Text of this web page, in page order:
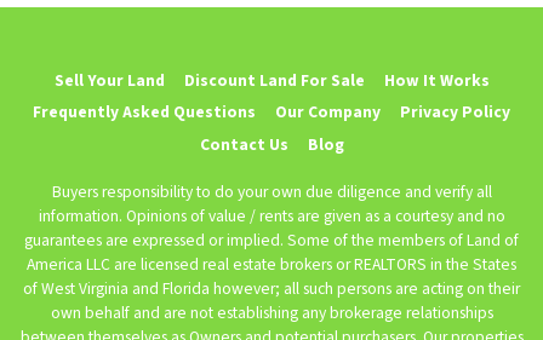
Sell Your Land Discount Land For Sale
How It Works
Frequently Asked Questions
Our Company
Privacy Policy
Contact Us
Blog
Buyers responsibility to do your own due diligence and verify all
information. Opinions of value / rents are given as a courtesy and no
guarantees are expressed or implied. Some of the members of Land of
America LLC are licensed real estate brokers or REALTORS in the States
of West Virginia and Florida however; all such persons are acting on their
own behalf and are not establishing any brokerage relationships